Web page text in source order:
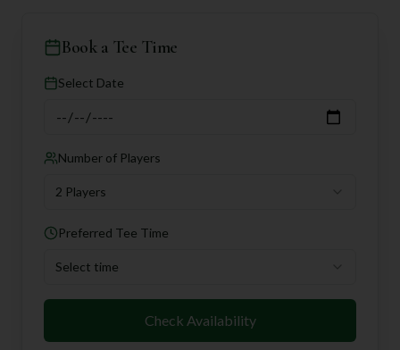
Book a Tee Time
Select Date
Number of Players
2 Players
Preferred Tee Time
Select time
Check Availability